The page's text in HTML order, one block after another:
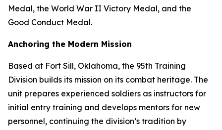
Medal, the World War II Victory Medal, and the
Good Conduct Medal.
Anchoring the Modern Mission
Based at Fort Sill, Oklahoma, the 95th Training
Division builds its mission on its combat heritage. The
unit prepares experienced soldiers as instructors for
initial entry training and develops mentors for new
personnel, continuing the division’s tradition by